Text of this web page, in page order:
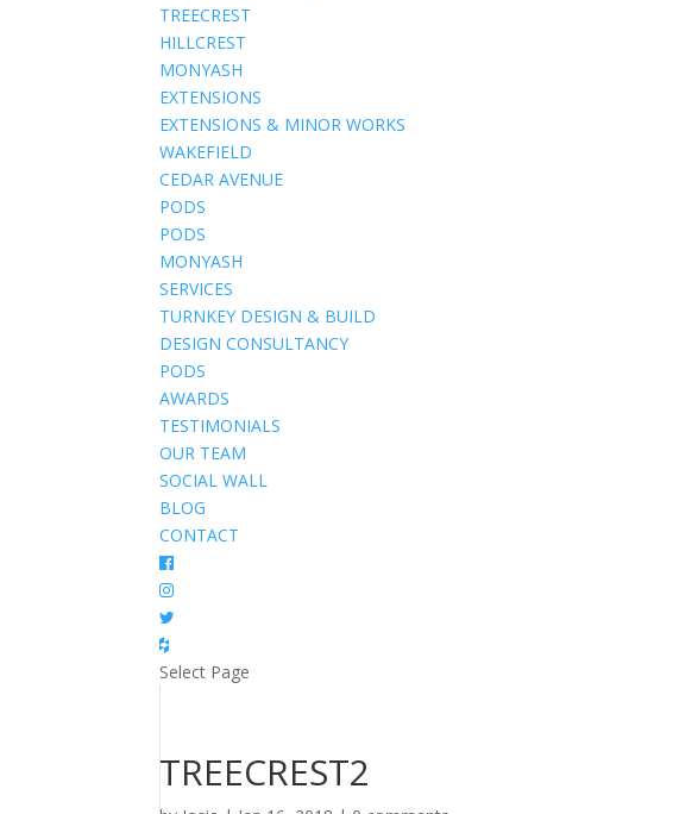
TREECREST
HILLCREST
MONYASH
EXTENSIONS
EXTENSIONS & MINOR WORKS
WAKEFIELD
CEDAR AVENUE
PODS
PODS
MONYASH
SERVICES
TURNKEY DESIGN & BUILD
DESIGN CONSULTANCY
PODS
AWARDS
TESTIMONIALS
OUR TEAM
SOCIAL WALL
BLOG
CONTACT
Select Page
TREECREST2